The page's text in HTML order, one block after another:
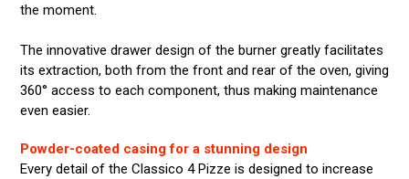
the moment.
The innovative drawer design of the burner greatly facilitates
its extraction, both from the front and rear of the oven, giving
360° access to each component, thus making maintenance
even easier.
Powder-coated casing for a stunning design
Every detail of the Classico 4 Pizze is designed to increase